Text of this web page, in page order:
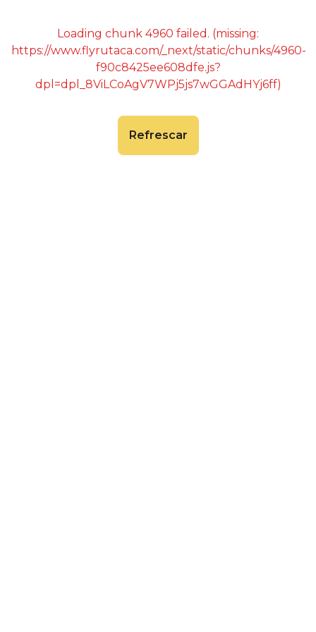
Loading chunk 4960 failed. (missing:
https://www.flyrutaca.com/_next/static/chunks/4960-
f90c8425ee608dfe.js?
dpl=dpl_8ViLCoAgV7WPj5js7wGGAdHYj6ff)
Refrescar